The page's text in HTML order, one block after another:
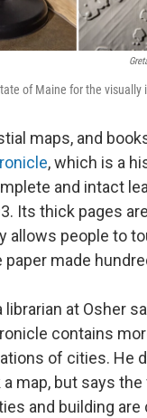
of Maine for the visually
maps, and
, which is a
and intact
Its thick pages
allows people to
paper made
librarian at Osher
contains
of cities. He
map, but says
and building are